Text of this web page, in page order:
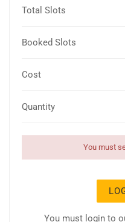
Total Slots
Booked Slots
Cost
Quantity
You must
You must login to